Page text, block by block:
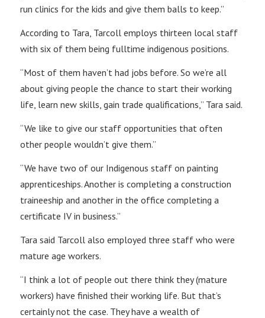
run clinics for the kids and give them balls to keep.”
According to Tara, Tarcoll employs thirteen local staff
with six of them being fulltime indigenous positions.
“Most of them haven’t had jobs before. So we’re all
about giving people the chance to start their working
life, learn new skills, gain trade qualifications,” Tara said.
“We like to give our staff opportunities that often
other people wouldn’t give them.”
“We have two of our Indigenous staff on painting
apprenticeships. Another is completing a construction
traineeship and another in the office completing a
certificate IV in business.”
Tara said Tarcoll also employed three staff who were
mature age workers.
“I think a lot of people out there think they (mature
workers) have finished their working life. But that’s
certainly not the case. They have a wealth of